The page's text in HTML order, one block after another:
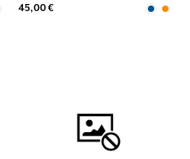
45,00 €